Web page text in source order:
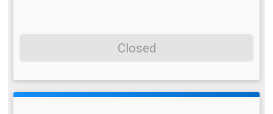
Closed